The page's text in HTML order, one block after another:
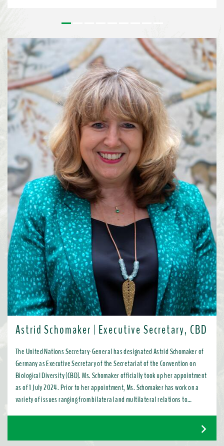
Conference in October in Yerevan, where Parties will consider the Subsidiary
Body’s recommendations and focus on bridging remaining divergences and
charting pathways for the accelerated implementation of the KMGBF.
SBSTTA-28 is being immediately followed by the 7th meeting of the
Subsidiary Body on Implementation (SBI-7), happening from 4-12 August
2026, also in Nairobi. See media information here ...
Astrid Schomaker | Executive Secretary, CBD
The United Nations Secretary-General has designated Astrid Schomaker of
Germany as Executive Secretary of the Secretariat of the Convention on
Biological Diversity (CBD). Ms. Schomaker officially took up her appointment
as of 1 July 2024. Prior to her appointment, Ms. Schomaker has work on a
variety of issues ranging from bilateral and multilateral relations to